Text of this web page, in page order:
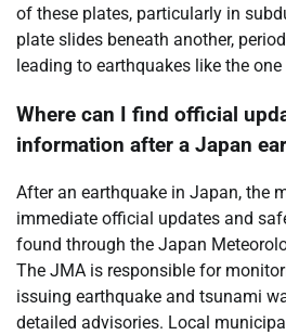
of these plates, particularly in
plate slides beneath another,
leading to earthquakes like the
Where can I find official
information after a Japan
After an earthquake in Japan, the
immediate official updates and
found through the Japan
The JMA is responsible for
issuing earthquake and tsunami
detailed advisories. Local